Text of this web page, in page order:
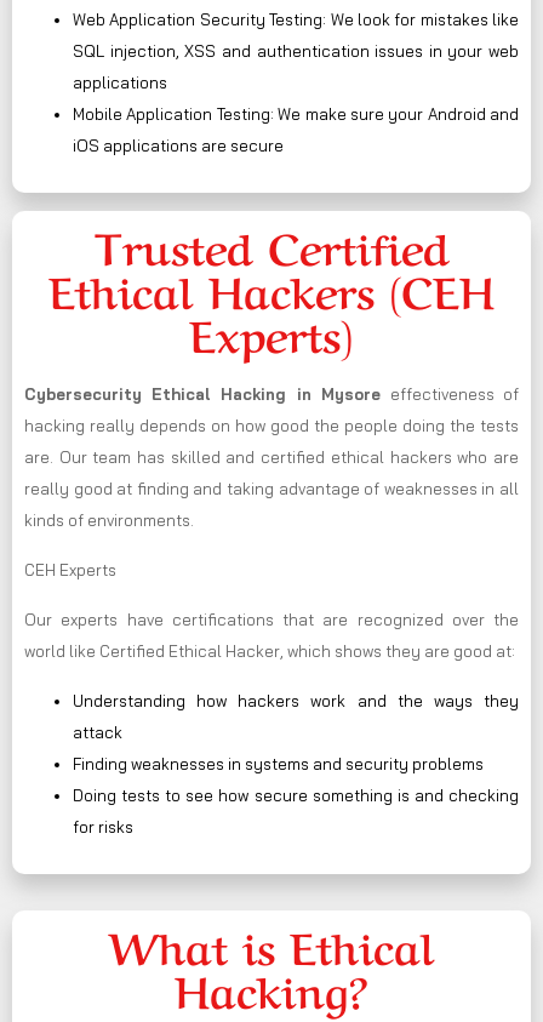
Web Application Security Testing: We look for mistakes like
SQL injection, XSS and authentication issues in your web
applications
Mobile Application Testing: We make sure your Android and
iOS applications are secure
Trusted Certified
Ethical Hackers (CEH
Experts)
Cybersecurity Ethical Hacking in Mysore effectiveness of
hacking really depends on how good the people doing the tests
are. Our team has skilled and certified ethical hackers who are
really good at finding and taking advantage of weaknesses in all
kinds of environments.
CEH Experts
Our experts have certifications that are recognized over the
world like Certified Ethical Hacker, which shows they are good at:
Understanding how hackers work and the ways they
attack
Finding weaknesses in systems and security problems
Doing tests to see how secure something is and checking
for risks
What is Ethical
Hacking?